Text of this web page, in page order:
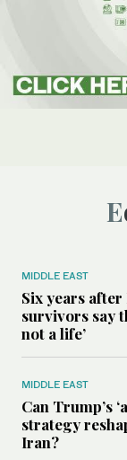
MIDDLE EAST
Six years
survivors say
not a life’
MIDDLE EAST
Can Trump’s
strategy
Iran?